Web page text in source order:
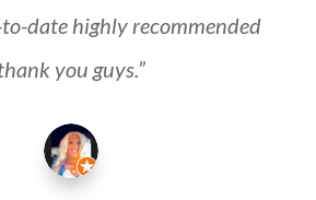
to-date highly recommended
you guys.”